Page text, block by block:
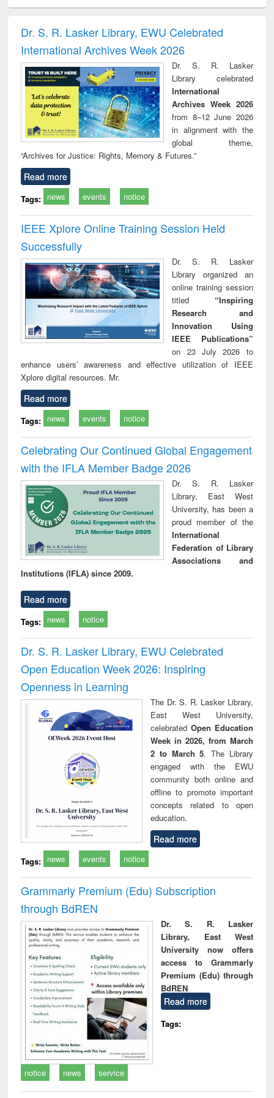
and report writing
: a practical
approach to
business &
technical
communication
treatment and
reuse
Dr. S. R. Lasker Library, EWU Celebrated
International Archives Week 2026
Dr. S. R. Lasker
Library celebrated
International
Archives Week 2026
from 8–12 June 2026
in alignment with the
global theme,
“Archives for Justice: Rights, Memory & Futures.”
Read more
Tags: news events notice
IEEE Xplore Online Training Session Held
Successfully
Dr. S. R. Lasker
Library organized an
online training session
titled “Inspiring
Research and
Innovation Using
IEEE Publications”
on 23 July 2026 to
enhance users’ awareness and effective utilization of IEEE
Xplore digital resources. Mr.
Read more
Tags: news events notice
Celebrating Our Continued Global Engagement
with the IFLA Member Badge 2026
Dr. S. R. Lasker
Library, East West
University, has been a
proud member of the
International
Federation of Library
Associations and
Institutions (IFLA) since 2009.
Read more
Tags: news notice
Dr. S. R. Lasker Library, EWU Celebrated
Open Education Week 2026: Inspiring
Openness in Learning
The Dr. S. R. Lasker Library,
East West University,
celebrated Open Education
Week in 2026, from March
2 to March 5. The Library
engaged with the EWU
community both online and
offline to promote important
concepts related to open
education.
Read more
Tags: news events notice
Grammarly Premium (Edu) Subscription
through BdREN
Dr. S. R. Lasker
Library, East West
University now offers
access to Grammarly
Premium (Edu) through
BdREN
Read more
Tags:
notice news service